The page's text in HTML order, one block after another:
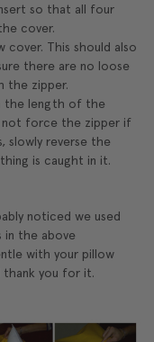
so that all four
cover.
cover. This should also
there are no loose
the zipper.
the length of the
not force the zipper if
slowly reverse the
is caught in it.
noticed we used
in the above
with your pillow
thank you for it.